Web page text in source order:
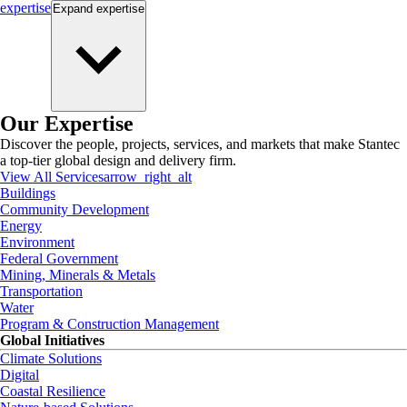
expertise Expand expertise
Our Expertise
Discover the people, projects, services, and markets that make Stantec
a top-tier global design and delivery firm.
View All Servicesarrow_right_alt
Buildings
Community Development
Energy
Environment
Federal Government
Mining, Minerals & Metals
Transportation
Water
Program & Construction Management
Global Initiatives
Climate Solutions
Digital
Coastal Resilience